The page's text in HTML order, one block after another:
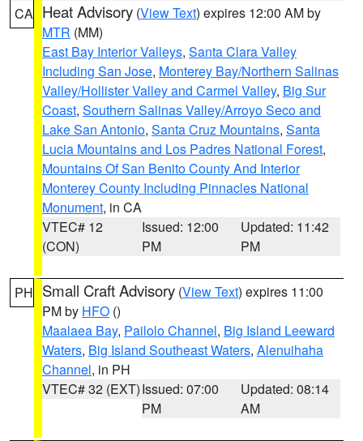
CA Heat Advisory (View Text) expires 12:00 AM by
MTR (MM)
East Bay Interior Valleys, Santa Clara Valley
Including San Jose, Monterey Bay/Northern Salinas
Valley/Hollister Valley and Carmel Valley, Big Sur
Coast, Southern Salinas Valley/Arroyo Seco and
Lake San Antonio, Santa Cruz Mountains, Santa
Lucia Mountains and Los Padres National Forest,
Mountains Of San Benito County And Interior
Monterey County Including Pinnacles National
Monument, in CA
VTEC# 12
(CON)
Issued: 12:00
PM
Updated: 11:42
PM
PH Small Craft Advisory (View Text) expires 11:00
PM by HFO ()
Maalaea Bay, Pailolo Channel, Big Island Leeward
Waters, Big Island Southeast Waters, Alenuihaha
Channel, in PH
VTEC# 32 (EXT)Issued: 07:00
PM
Updated: 08:14
AM